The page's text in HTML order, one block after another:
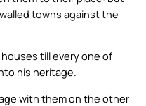
towns against the
till every one of
his heritage.
with them on the other